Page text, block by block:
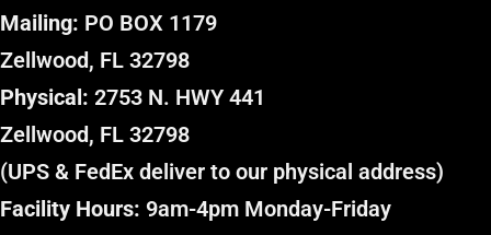
Mailing: PO BOX 1179
Zellwood, FL 32798
Physical: 2753 N. HWY 441
Zellwood, FL 32798
(UPS & FedEx deliver to our physical address)
Facility Hours: 9am-4pm Monday-Friday